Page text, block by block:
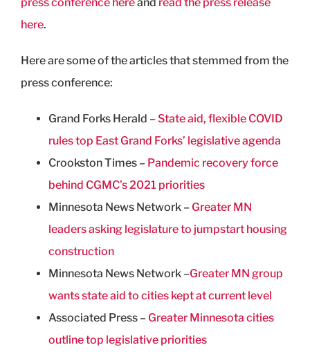
here.
Here are some of the articles that stemmed from the
press conference:
Grand Forks Herald – State aid, flexible COVID
rules top East Grand Forks’ legislative agenda
Crookston Times – Pandemic recovery force
behind CGMC’s 2021 priorities
Minnesota News Network – Greater MN
leaders asking legislature to jumpstart housing
construction
Minnesota News Network –Greater MN group
wants state aid to cities kept at current level
Associated Press – Greater Minnesota cities
outline top legislative priorities